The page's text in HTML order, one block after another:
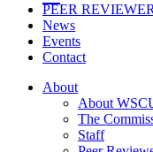
PEER
News
Events
Contact
About
About
The
Staff